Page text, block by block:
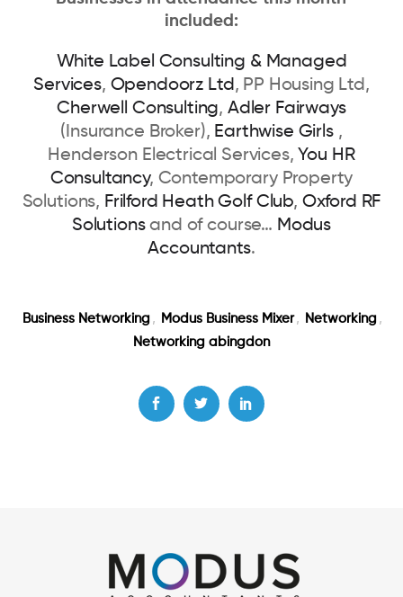
included:
White Label Consulting & Managed
Services, Opendoorz Ltd , PP Housing Ltd,
Cherwell Consulting, Adler Fairways
(Insurance Broker), Earthwise Girls,
Henderson Electrical Services, You HR
Consultancy, Contemporary Property
Solutions, Frilford Heath Golf Club, Oxford RF
Solutionsand of course… Modus
Accountants.
Business Networking , Modus Business Mixer, Networking ,
Networking abingdon